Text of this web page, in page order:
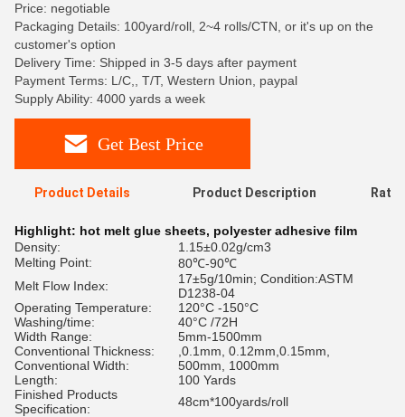
Price: negotiable
Packaging Details: 100yard/roll, 2~4 rolls/CTN, or it's up on the
customer's option
Delivery Time: Shipped in 3-5 days after payment
Payment Terms: L/C,, T/T, Western Union, paypal
Supply Ability: 4000 yards a week
Get Best Price
Product Details Product Description
Highlight: hot melt glue sheets, polyester adhesive film
Density:
1.15±0.02g/cm3
Melting Point:
80℃-90℃
Melt Flow Index:
17±5g/10min; Condition:ASTM
D1238-04
Operating Temperature:
120°C -150°C
Washing/time:
40°C /72H
Width Range:
5mm-1500mm
Conventional Thickness:
,0.1mm, 0.12mm,0.15mm,
Conventional Width:
500mm, 1000mm
Length:
100 Yards
Finished Products
Specification:
48cm*100yards/roll